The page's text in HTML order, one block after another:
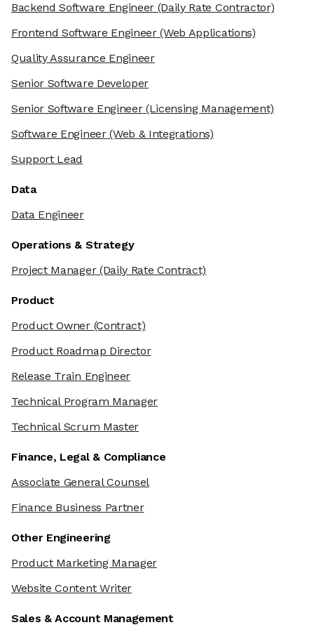
Backend Software Engineer (Daily Rate Contractor)
Frontend Software Engineer(Web Applications)
Quality Assurance Engineer
Senior Software Developer
Senior Software Engineer(Licensing Management)
Software Engineer(Web & Integrations)
Support Lead
Data
Data Engineer
Operations & Strategy
Project Manager(Daily Rate Contract)
Product
Product Owner (Contract)
Product Roadmap Director
Release Train Engineer
Technical Program Manager
Technical Scrum Master
Finance, Legal & Compliance
Associate General Counsel
Finance Business Partner
Other Engineering
Product Marketing Manager
Website Content Writer
Sales & Account Management